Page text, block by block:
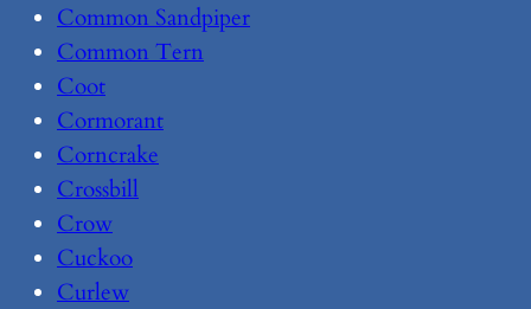
Common Sandpiper
Common Tern
Coot
Cormorant
Corncrake
Crossbill
Crow
Cuckoo
Curlew